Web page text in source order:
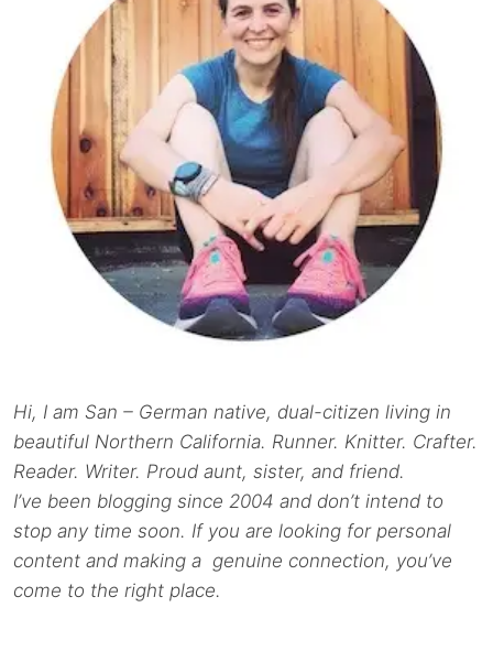
Hi, I am San – German native, dual-citizen living in
beautiful Northern California. Runner. Knitter. Crafter.
Reader. Writer. Proud aunt, sister, and friend.
I’ve been blogging since 2004 and don’t intend to
stop any time soon. If you are looking for personal
content and making a genuine connection, you’ve
come to the right place.